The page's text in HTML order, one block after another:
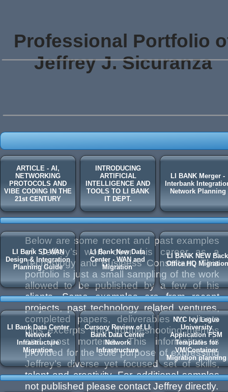
Professional Portfolio
Jeffrey J. Sicuranza
Below are some recent and past examples
of Jeffrey’s work over his career as a
Technology and Business Consultant. This
portfolio is just a small sampling of the work
allowed to be published by a few of his
clients. Some examples are from recent
projects, past technology related ventures,
completed papers, deliverables to clients
plus excerpts from troubleshooting memos
and post mortems. This information is
provided for the sole purpose of expressing
Jeffrey’s diverse yet focused set of skills,
talent and creativity. For additional samples
not published please contact Jeffrey directly.
LI Bank SD-WAN
Design & Integration
Planning Guide
LI Bank New Data
Center - WAN and
Migration
LI Bank Data Center
Network
Infrastructure
Migration
Cursory Review of LI
Bank Data Center
Network
Infrastructure
NYC Ivy Legue
University
Application FSM
Templates for
VM/Container
Migration planning
LI BANK NEW Back
Office HQ Migration
LI BANK Merger -
Interbank
Network Planning
INTRODUCING
ARTIFICIAL
INTELLIGENCE AND
TOOLS TO LI BANK
IT DEPT.
ARTICLE - AI,
NETWORKING
PROTOCOLS AND
VIBE CODING IN THE
21st CENTURY